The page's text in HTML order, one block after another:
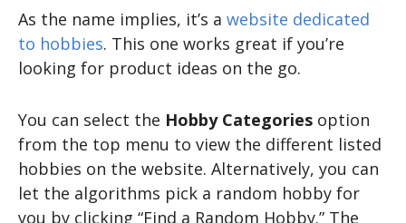
As the name implies, it’s a website dedicated
to hobbies. This one works great if you’re
looking for product ideas on the go.
You can select the Hobby Categories option
from the top menu to view the different listed
hobbies on the website. Alternatively, you can
let the algorithms pick a random hobby for
you by clicking “Find a Random Hobby.” The